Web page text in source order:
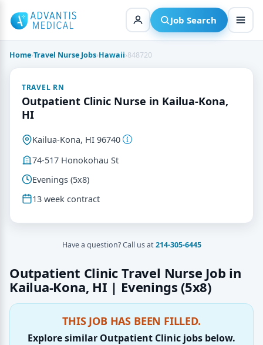
content
Job Search
Home›Travel Nurse Jobs›Hawaii›848720
Outpatient Clinic Travel Nurse Job in
Kailua-Kona, HI | Evenings (5x8)
THIS JOB HAS BEEN FILLED.
Explore similar Outpatient Clinic jobs below.
TRAVEL RN
Outpatient Clinic Nurse in Kailua-Kona,
HI
Kailua-Kona, HI 96740
74-517 Honokohau St
Evenings (5x8)
13 week contract
Have a question? Call us at214-305-6445